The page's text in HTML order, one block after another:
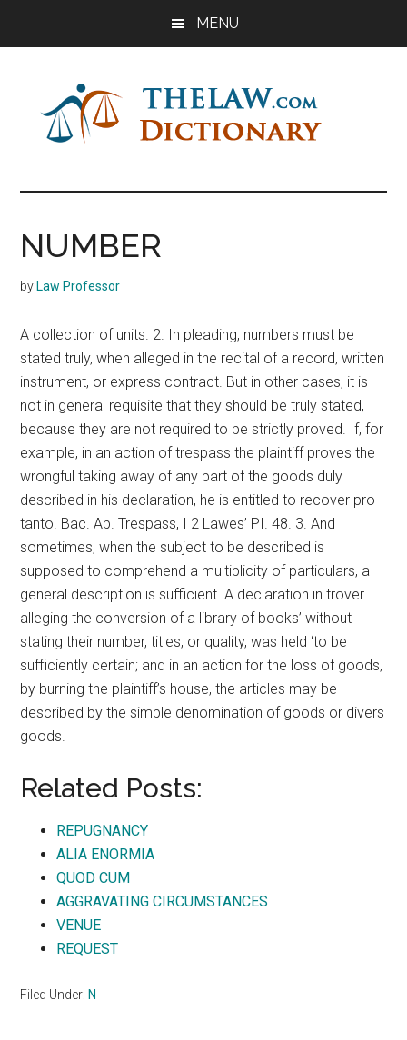
MENU
The
Law
Dictionary
Dictionary
NUMBER
by Law Professor
A collection of units. 2. In pleading, numbers must be
stated truly, when alleged in the recital of a record, written
instrument, or express contract. But in other cases, it is
not in general requisite that they should be truly stated,
because they are not required to be strictly proved. If, for
example, in an action of trespass the plaintiff proves the
wrongful taking away of any part of the goods duly
described in his declaration, he is entitled to recover pro
tanto. Bac. Ab. Trespass, I 2 Lawes’ PI. 48. 3. And
sometimes, when the subject to be described is
supposed to comprehend a multiplicity of particulars, a
general description is sufficient. A declaration in trover
alleging the conversion of a library of books’ without
stating their number, titles, or quality, was held ‘to be
sufficiently certain; and in an action for the loss of goods,
by burning the plaintiff’s house, the articles may be
described by the simple denomination of goods or divers
goods.
Related Posts:
REPUGNANCY
ALIA ENORMIA
QUOD CUM
AGGRAVATING CIRCUMSTANCES
VENUE
REQUEST
Filed Under: N